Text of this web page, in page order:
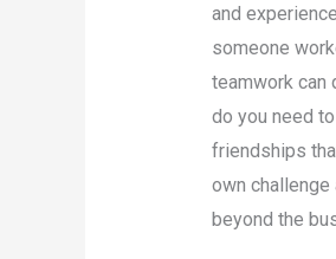
and
someone
teamwork can
do you need
friendships
own
beyond the